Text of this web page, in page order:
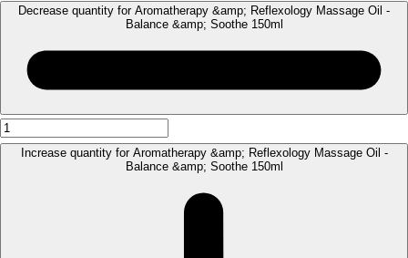
Decrease quantity for Aromatherapy &amp; Reflexology Massage Oil -
Balance &amp; Soothe 150ml
Increase quantity for Aromatherapy &amp; Reflexology Massage Oil -
Balance &amp; Soothe 150ml